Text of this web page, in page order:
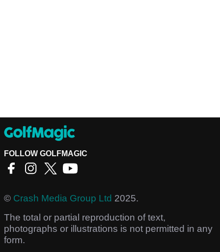
FOLLOW GOLFMAGIC
© Crash Media Group Ltd 2025.
The total or partial reproduction of text,
photographs or illustrations is not permitted in any
form.